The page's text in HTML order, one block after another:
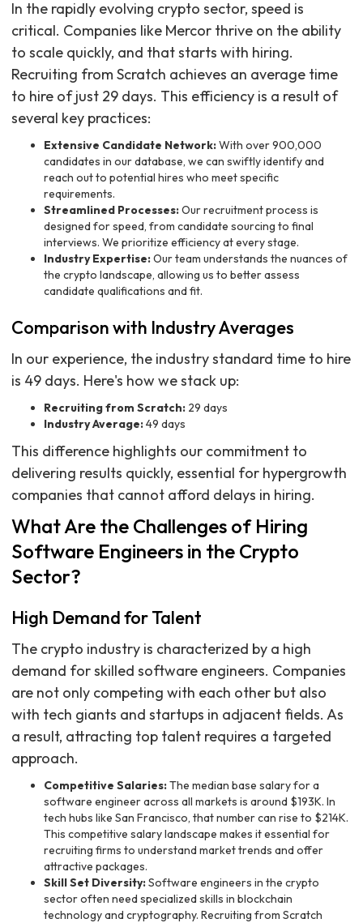
In the rapidly evolving crypto sector, speed is
critical. Companies like Mercor thrive on the ability
to scale quickly, and that starts with hiring.
Recruiting from Scratch achieves an average time
to hire of just 29 days. This efficiency is a result of
several key practices:
Extensive Candidate Network:With over 900,000
candidates in our database, we can swiftly identify and
reach out to potential hires who meet specific
requirements.
Streamlined Processes:Our recruitment process is
designed for speed, from candidate sourcing to final
interviews. We prioritize efficiency at every stage.
Industry Expertise:Our team understands the nuances of
the crypto landscape, allowing us to better assess
candidate qualifications and fit.
Comparison with Industry Averages
In our experience, the industry standard time to hire
is 49 days. Here's how we stack up:
Recruiting from Scratch: 29 days
Industry Average:49 days
This difference highlights our commitment to
delivering results quickly, essential for hypergrowth
companies that cannot afford delays in hiring.
What Are the Challenges of Hiring
Software Engineers in the Crypto
Sector?
High Demand for Talent
The crypto industry is characterized by a high
demand for skilled software engineers. Companies
are not only competing with each other but also
with tech giants and startups in adjacent fields. As
a result, attracting top talent requires a targeted
approach.
Competitive Salaries:The median base salary for a
software engineer across all markets is around $193K. In
tech hubs like San Francisco, that number can rise to $214K.
This competitive salary landscape makes it essential for
recruiting firms to understand market trends and offer
attractive packages.
Skill Set Diversity:Software engineers in the crypto
sector often need specialized skills in blockchain
technology and cryptography. Recruiting from Scratch